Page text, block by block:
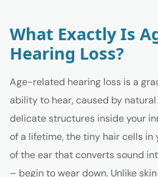
What Exactly Is
Hearing Loss?
Age-related hearing loss is a
ability to hear, caused by
delicate structures inside your
of a lifetime, the tiny hair cells
of the ear that converts sound
– begin to wear down. Unlike